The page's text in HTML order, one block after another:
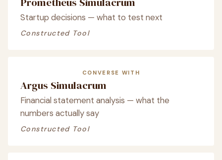
Startup decisions — what to test next
Constructed Tool
CONVERSE WITH
Argus Simulacrum
Financial statement analysis — what the
numbers actually say
Constructed Tool